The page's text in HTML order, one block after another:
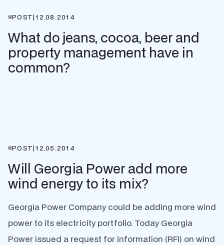
POST|12.08.2014
What do jeans, cocoa, beer and
property management have in
common?
POST|12.05.2014
Will Georgia Power add more
wind energy to its mix?
Georgia Power Company could be adding more wind
power to its electricity portfolio. Today Georgia
Power issued a request for information (RFI) on wind